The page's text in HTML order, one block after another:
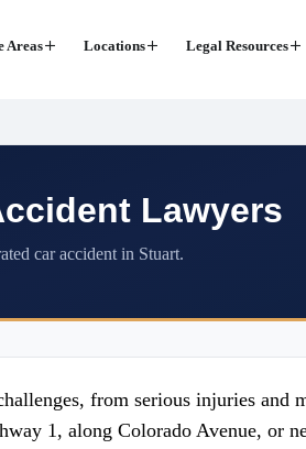
Areas Locations Legal Resources
Lawyers
car accident in Stuart.
from serious injuries
1, along Colorado Avenue, or